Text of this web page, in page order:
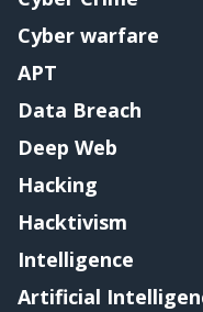
Cyber warfare
APT
Data Breach
Deep Web
Hacking
Hacktivism
Intelligence
Artificial